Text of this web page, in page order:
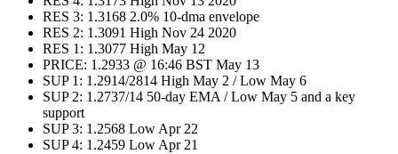
RES 3: 1.3168 2.0% 10-dma envelope
RES 2: 1.3091 High Nov 24 2020
RES 1: 1.3077 High May 12
PRICE: 1.2933 @ 16:46 BST May 13
SUP 1: 1.2914/2814 High May 2 / Low May 6
SUP 2: 1.2737/14 50-day EMA / Low May 5 and a key
support
SUP 3: 1.2568 Low Apr 22
SUP 4: 1.2459 Low Apr 21